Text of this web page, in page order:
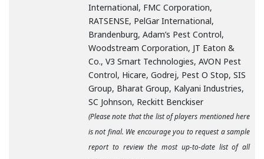
International, FMC Corporation,
RATSENSE, PelGar International,
Brandenburg, Adam’s Pest Control,
Woodstream Corporation, JT Eaton &
Co., V3 Smart Technologies, AVON Pest
Control, Hicare, Godrej, Pest O Stop, SIS
Group, Bharat Group, Kalyani Industries,
SC Johnson, Reckitt Benckiser
(Please note that the list of players mentioned here
is not final. We encourage you to request a sample
report to review the most up-to-date list of all